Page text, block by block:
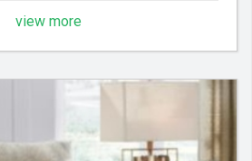
best service experience.
view more